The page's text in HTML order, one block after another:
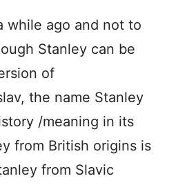
while ago and not to
Stanley can be
of
the name Stanley
/meaning in its
from British origins is
from Slavic